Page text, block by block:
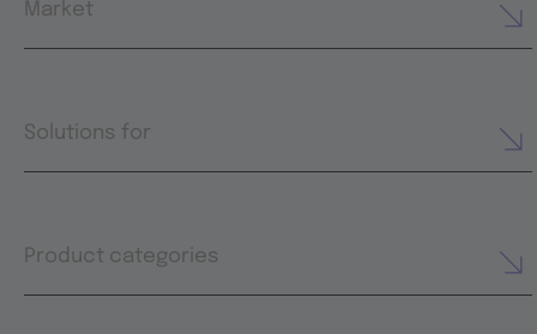
Market
Solutions for
Product categories